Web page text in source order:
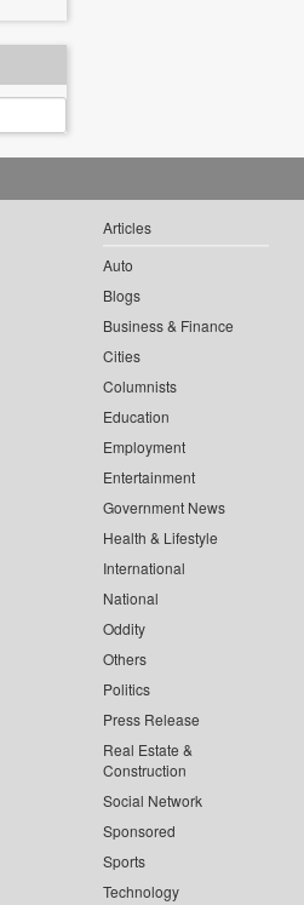
Articles
Auto
Blogs
Business & Finance
Cities
Columnists
Education
Employment
Entertainment
Government News
Health & Lifestyle
International
National
Oddity
Others
Politics
Press Release
Real Estate &
Construction
Social Network
Sponsored
Sports
Technology